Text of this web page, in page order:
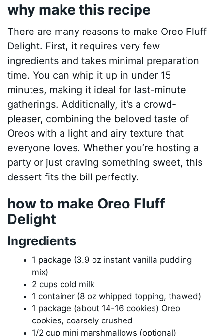
why make this recipe
There are many reasons to make Oreo Fluff
Delight. First, it requires very few
ingredients and takes minimal preparation
time. You can whip it up in under 15
minutes, making it ideal for last-minute
gatherings. Additionally, it’s a crowd-
pleaser, combining the beloved taste of
Oreos with a light and airy texture that
everyone loves. Whether you’re hosting a
party or just craving something sweet, this
dessert fits the bill perfectly.
how to make Oreo Fluff
Delight
Ingredients
1 package (3.9 oz instant vanilla pudding
mix)
2 cups cold milk
1 container (8 oz whipped topping, thawed)
1 package (about 14-16 cookies) Oreo
cookies, coarsely crushed
1/2 cup mini marshmallows (optional)